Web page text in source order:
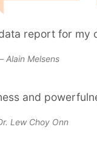
report for
Alain Melsens
and
Lew Choy Onn